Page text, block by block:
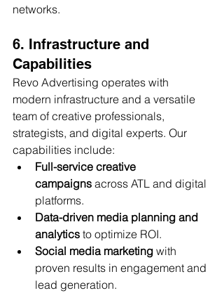
networks.
6. Infrastructure and
Capabilities
Revo Advertising operates with
modern infrastructure and a versatile
team of creative professionals,
strategists, and digital experts. Our
capabilities include:
Full-service creative
campaigns across ATL and digital
platforms.
Data-driven media planning and
analytics to optimize ROI.
Social media marketing with
proven results in engagement and
lead generation.